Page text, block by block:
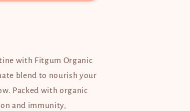
with Fitgum Organic
blend to nourish your
Packed with organic
and immunity,